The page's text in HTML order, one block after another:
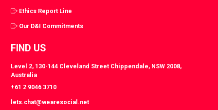
Ethics Report Line
Our D&I Commitments
FIND US
Level 2, 130-144 Cleveland Street Chippendale, NSW 2008,
Australia
+61 2 9046 3710
lets.chat@wearesocial.net